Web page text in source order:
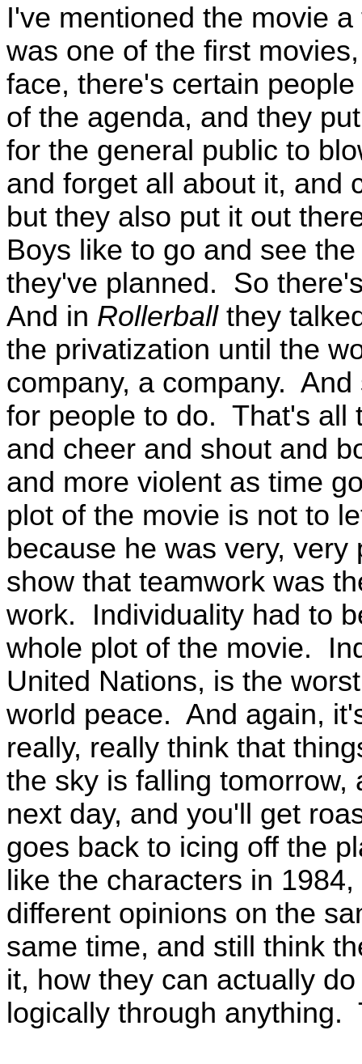
I've mentioned the movie
was one of the first
face, there's certain
of the agenda, and they
for the general public to
and forget all about it, and
but they also put it out
Boys like to go and see
they've planned. So
And in Rollerball they
the privatization until the
company, a company.
for people to do. That's all
and cheer and shout and
and more violent as time
plot of the movie is not to
because he was very,
show that teamwork was
work. Individuality had to
whole plot of the movie.
United Nations, is the
world peace. And again,
really, really think that
the sky is falling
next day, and you'll get
goes back to icing off the
like the characters in
different opinions on the
same time, and still think
it, how they can actually
logically through